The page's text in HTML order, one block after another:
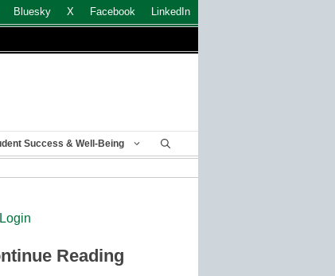
Bluesky X Facebook LinkedIn
Success & Well-Being
Reading